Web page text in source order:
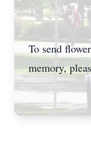
To send
memory,